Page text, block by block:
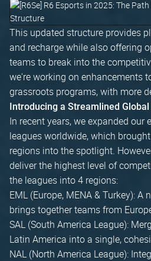
This updated structure provides
and recharge while also offering
teams to break into the
we're working on enhancements
grassroots programs, with more
Introducing a Streamlined Global
In recent years, we expanded our
leagues worldwide, which
regions into the spotlight.
deliver the highest level of
the leagues into 4 regions:
EML (Europe, MENA & Turkey):
brings together teams from
SAL (South America League):
Latin America into a single,
NAL (North America League):